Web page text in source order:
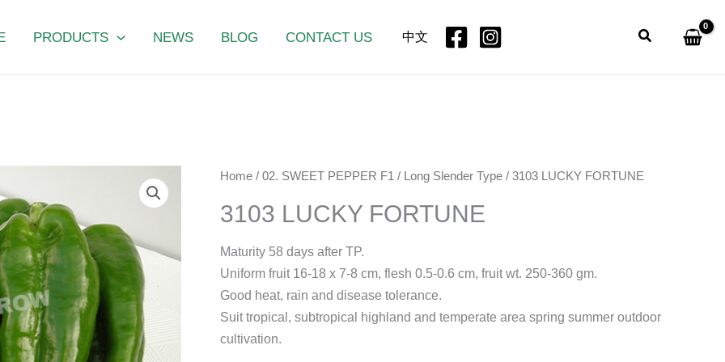
PRODUCTS NEWS BLOG CONTACT US 中文 Search
Home /02. SWEET PEPPER F1 / Long Slender Type / 3103 LUCKY FORTUNE
3103 LUCKY FORTUNE
Maturity 58 days after TP.
Uniform fruit 16-18 x 7-8 cm, flesh 0.5-0.6 cm, fruit wt. 250-360 gm.
Good heat, rain and disease tolerance.
Suit tropical, subtropical highland and temperate area spring summer outdoor
cultivation.
3103
FORTUNE